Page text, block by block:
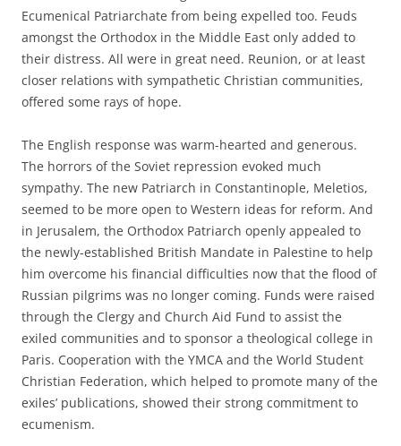
Ecumenical Patriarchate from being expelled too. Feuds
amongst the Orthodox in the Middle East only added to
their distress. All were in great need. Reunion, or at least
closer relations with sympathetic Christian communities,
offered some rays of hope.
The English response was warm-hearted and generous.
The horrors of the Soviet repression evoked much
sympathy. The new Patriarch in Constantinople, Meletios,
seemed to be more open to Western ideas for reform. And
in Jerusalem, the Orthodox Patriarch openly appealed to
the newly-established British Mandate in Palestine to help
him overcome his financial difficulties now that the flood of
Russian pilgrims was no longer coming. Funds were raised
through the Clergy and Church Aid Fund to assist the
exiled communities and to sponsor a theological college in
Paris. Cooperation with the YMCA and the World Student
Christian Federation, which helped to promote many of the
exiles’ publications, showed their strong commitment to
ecumenism.